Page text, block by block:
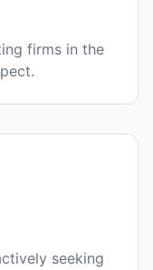
firms in the
seeking